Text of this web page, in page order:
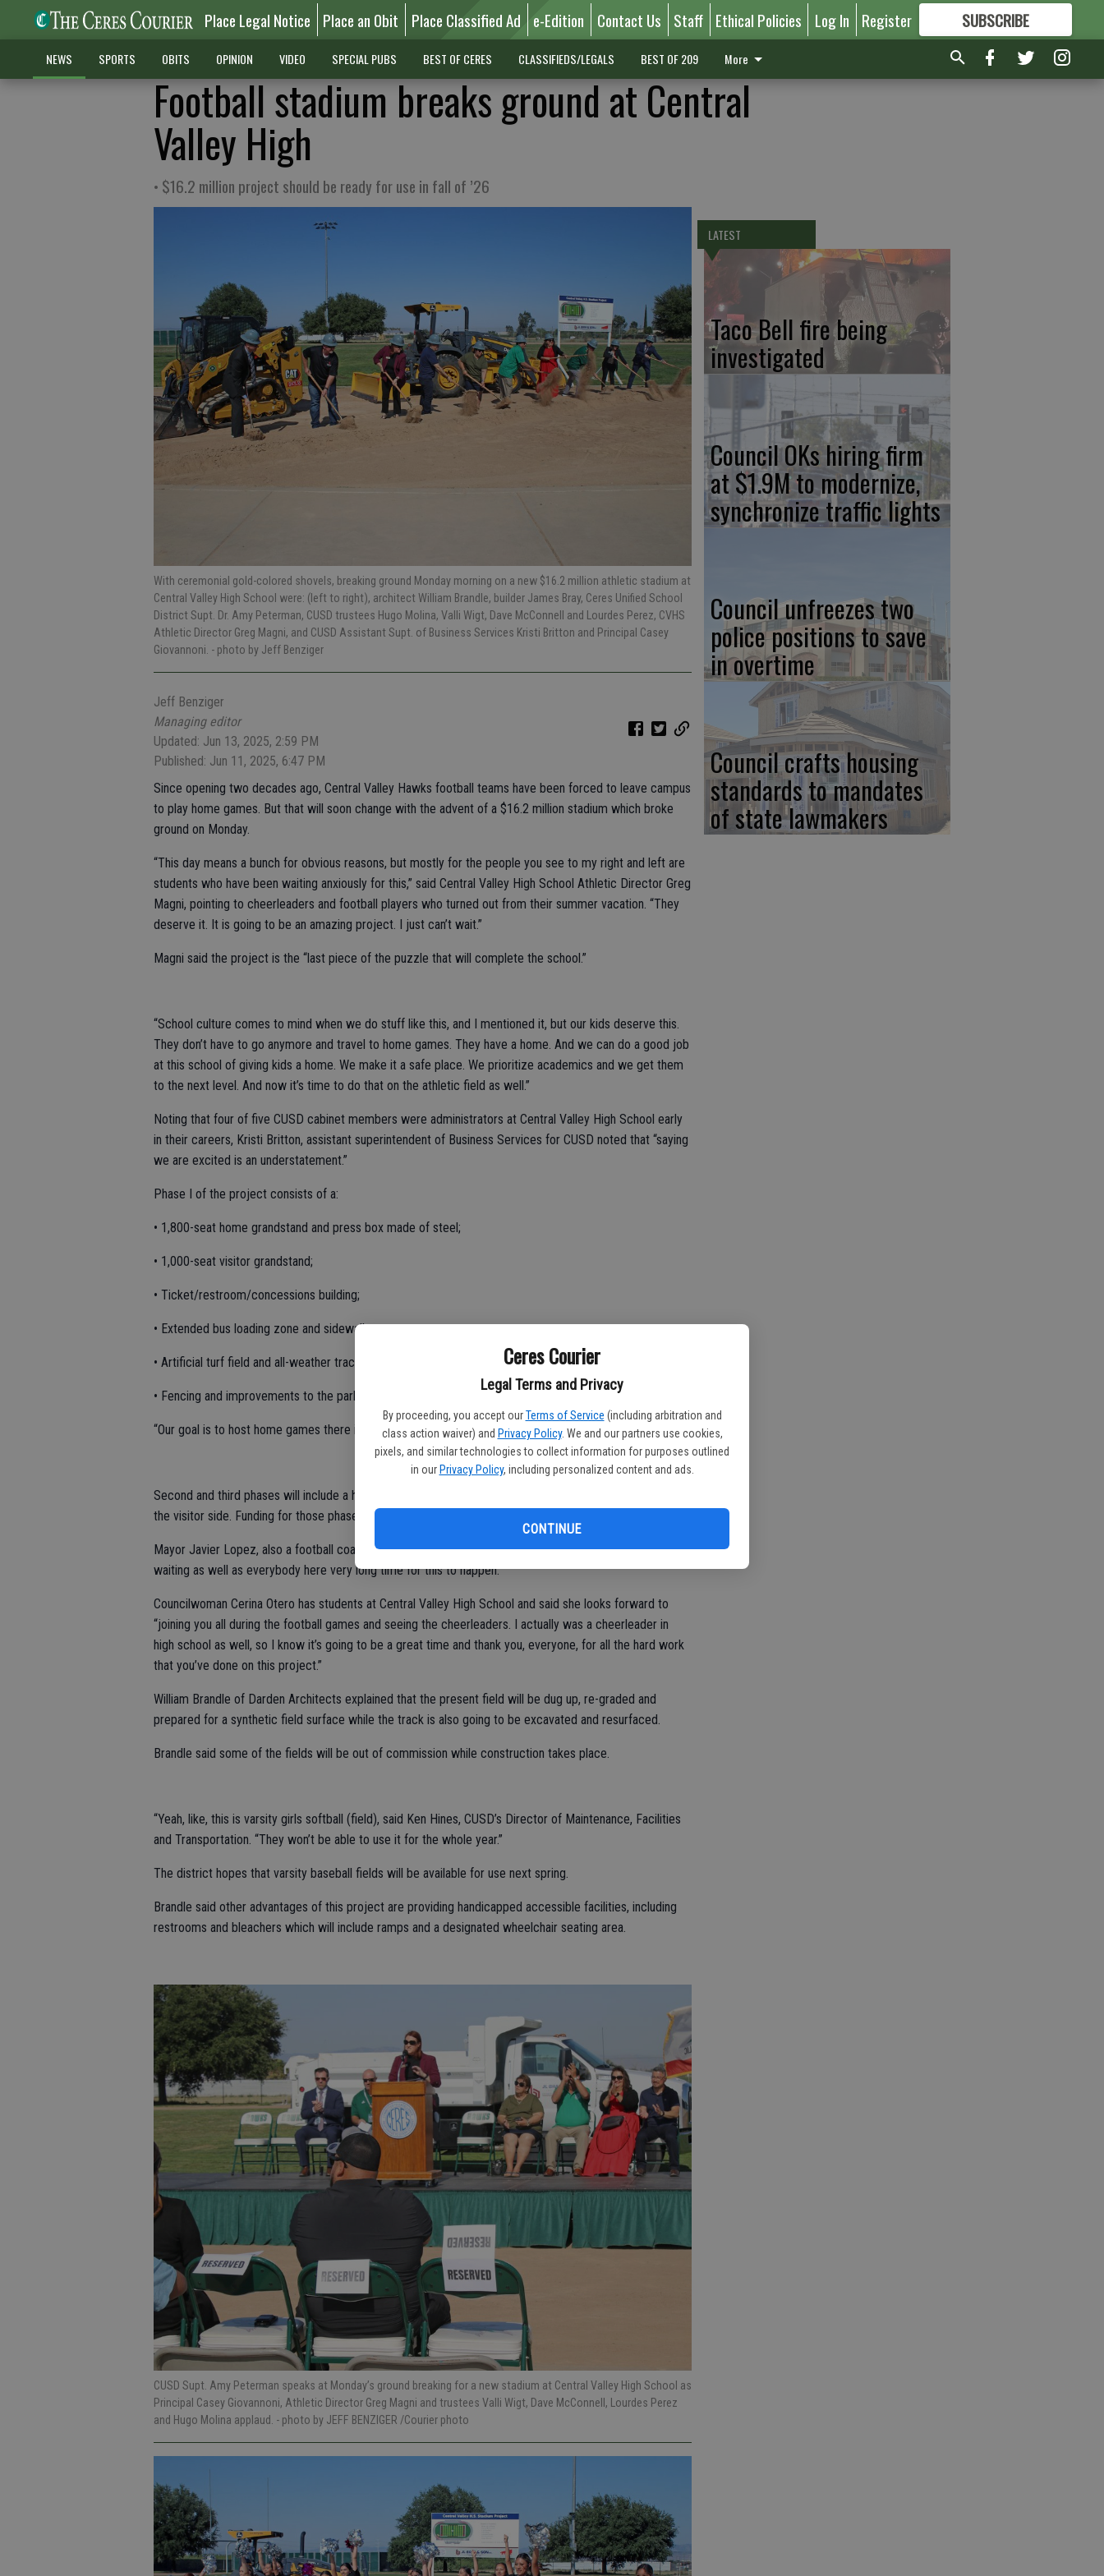
Ceres Courier
Legal Terms and Privacy
By proceeding, you accept our Terms of Service (including arbitration and
class action waiver) and Privacy Policy. We and our partners use cookies,
pixels, and similar technologies to collect information for purposes outlined
in our Privacy Policy, including personalized content and ads.
CONTINUE
Place Legal Notice Place an Obit Place Classified Ad e-Edition Contact Us Staff Ethical Policies Log In Register SUBSCRIBE
FORMORE GREAT CONTENT
NEWS SPORTS OBITS OPINION VIDEO SPECIAL PUBS BEST OF CERES CLASSIFIEDS/LEGALS BEST OF 209 More
Football stadium breaks ground at Central
Valley High
• $16.2 million project should be ready for use in fall of ’26
With ceremonial gold-colored shovels, breaking ground Monday morning on a new $16.2 million athletic stadium at
Central Valley High School were: (left to right), architect William Brandle, builder James Bray, Ceres Unified School
District Supt. Dr. Amy Peterman, CUSD trustees Hugo Molina, Valli Wigt, Dave McConnell and Lourdes Perez, CVHS
Athletic Director Greg Magni, and CUSD Assistant Supt. of Business Services Kristi Britton and Principal Casey
Giovannoni. - photo by Jeff Benziger
Jeff Benziger
Managing editor
Updated: Jun 13, 2025, 2:59 PM
Published: Jun 11, 2025, 6:47 PM
Since opening two decades ago, Central Valley Hawks football teams have been forced to leave campus
to play home games. But that will soon change with the advent of a $16.2 million stadium which broke
ground on Monday.
“This day means a bunch for obvious reasons, but mostly for the people you see to my right and left are
students who have been waiting anxiously for this,” said Central Valley High School Athletic Director Greg
Magni, pointing to cheerleaders and football players who turned out from their summer vacation. “They
deserve it. It is going to be an amazing project. I just can’t wait.”
Magni said the project is the “last piece of the puzzle that will complete the school.”
“School culture comes to mind when we do stuff like this, and I mentioned it, but our kids deserve this.
They don’t have to go anymore and travel to home games. They have a home. And we can do a good job
at this school of giving kids a home. We make it a safe place. We prioritize academics and we get them
to the next level. And now it’s time to do that on the athletic field as well.”
Noting that four of five CUSD cabinet members were administrators at Central Valley High School early
in their careers, Kristi Britton, assistant superintendent of Business Services for CUSD noted that “saying
we are excited is an understatement.”
Phase I of the project consists of a:
• 1,800-seat home grandstand and press box made of steel;
• 1,000-seat visitor grandstand;
• Ticket/restroom/concessions building;
• Extended bus loading zone and sidewalk;
• Artificial turf field and all-weather track;
• Fencing and improvements to the parking lot and the entrance to the stadium.
“Our goal is to host home games there in the fall of 2026,” said Britton.
Second and third phases will include a home and visitor tool room, and a restroom/concession stand on
the visitor side. Funding for those phases will be about $5 million.
Mayor Javier Lopez, also a football coach at the school, attended the ground-breaking, said he has “been
waiting as well as everybody here very long time for this to happen.”
Councilwoman Cerina Otero has students at Central Valley High School and said she looks forward to
“joining you all during the football games and seeing the cheerleaders. I actually was a cheerleader in
high school as well, so I know it’s going to be a great time and thank you, everyone, for all the hard work
that you’ve done on this project.”
William Brandle of Darden Architects explained that the present field will be dug up, re-graded and
prepared for a synthetic field surface while the track is also going to be excavated and resurfaced.
Brandle said some of the fields will be out of commission while construction takes place.
“Yeah, like, this is varsity girls softball (field), said Ken Hines, CUSD’s Director of Maintenance, Facilities
and Transportation. “They won’t be able to use it for the whole year.”
The district hopes that varsity baseball fields will be available for use next spring.
Brandle said other advantages of this project are providing handicapped accessible facilities, including
restrooms and bleachers which will include ramps and a designated wheelchair seating area.
CUSD Supt. Amy Peterman speaks at Monday’s ground breaking for a new stadium at Central Valley High School as
Principal Casey Giovannoni, Athletic Director Greg Magni and trustees Valli Wigt, Dave McConnell, Lourdes Perez
and Hugo Molina applaud. - photo by JEFF BENZIGER /Courier photo
LATEST
Taco Bell fire being
investigated
Council OKs hiring firm
at $1.9M to modernize,
synchronize traffic lights
Council unfreezes two
police positions to save
in overtime
Council crafts housing
standards to mandates
of state lawmakers